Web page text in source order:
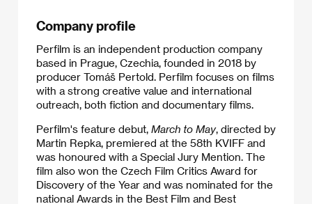
Company profile
Perfilm is an independent production company
based in Prague, Czechia, founded in 2018 by
producer Tomáš Pertold. Perfilm focuses on films
with a strong creative value and international
outreach, both fiction and documentary films.
Perfilm's feature debut, March to May, directed by
Martin Repka, premiered at the 58th KVIFF and
was honoured with a Special Jury Mention. The
film also won the Czech Film Critics Award for
Discovery of the Year and was nominated for the
national Awards in the Best Film and Best